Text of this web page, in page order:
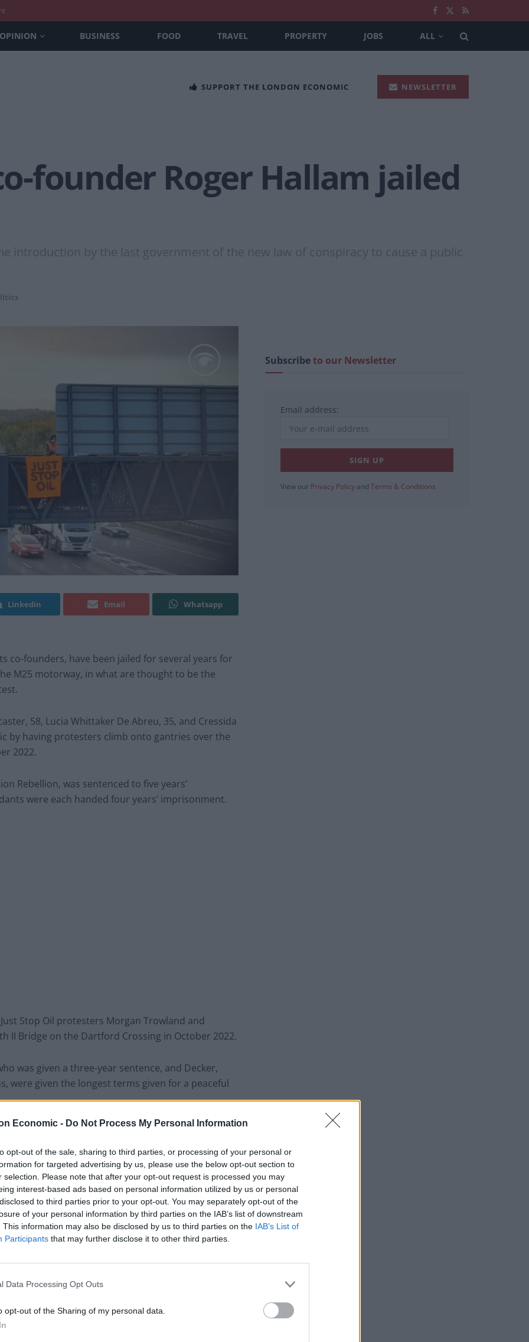
Economic - Do Not Process My Personal Information
opt-out of the sale, sharing to third parties, or processing of your personal or
for targeted advertising by us, please use the below opt-out section to
selection. Please note that after your opt-out request is processed you may
interest-based ads based on personal information utilized by us or personal
to third parties prior to your opt-out. You may separately opt-out of the
of your personal information by third parties on the IAB’s list of downstream
This information may also be disclosed by us to third parties on the IAB’s List of
Participants that may further disclose it to other third parties.
Data Processing Opt Outs
opt-out of the Sharing of my personal data.
OPINION BUSINESS FOOD TRAVEL PROPERTY JOBS ALL
SUPPORT THE LONDON ECONOMIC NEWSLETTER
founder Roger Hallam jailed
introduction by the last government of the new law of conspiracy to cause a public
Linkedin Email Whatsapp
co-founders, have been jailed for several years for
M25 motorway, in what are thought to be the
58, Lucia Whittaker De Abreu, 35, and Cressida
by having protesters climb onto gantries over the
2022.
Rebellion, was sentenced to five years’
were each handed four years’ imprisonment.
Stop Oil protesters Morgan Trowland and
II Bridge on the Dartford Crossing in October 2022.
was given a three-year sentence, and Decker,
were given the longest terms given for a peaceful
45 people climb up the gantries, led to an
to the Metropolitan Police was more than £1.1
of vehicle delay, affecting more than 700,000
than 120 hours.
after being knocked off his motorbike in traffic
prosecutor Jocelyn Ledward KC said at the
Thursday.
2 2022 in which discussions were held about
and what could be inferred”, and were
Ms Ledward told the court.
Subscribeto our Newsletter
Email address:
View our Privacy Policy and Terms & Conditions